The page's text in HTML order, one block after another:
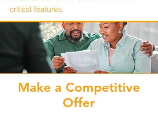
critical features.
Make a Competitive
Offer